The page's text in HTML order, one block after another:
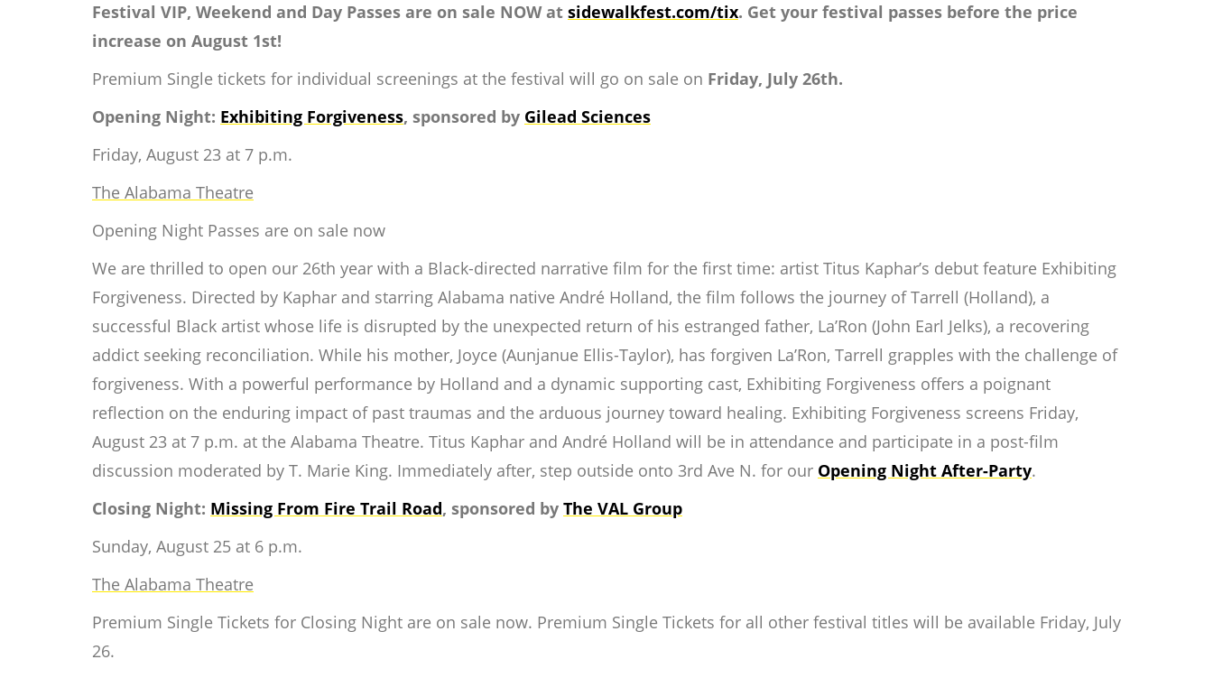
Festival VIP, Weekend and Day Passes are on sale NOW at sidewalkfest.com/tix. Get your festival passes before the price
increase on August 1st!
Premium Single tickets for individual screenings at the festival will go on sale on Friday, July 26th.
Opening Night: Exhibiting Forgiveness, sponsored by Gilead Sciences
Friday, August 23 at 7 p.m.
The Alabama Theatre
Opening Night Passes are on sale now
We are thrilled to open our 26th year with a Black-directed narrative film for the first time: artist Titus Kaphar’s debut feature Exhibiting
Forgiveness. Directed by Kaphar and starring Alabama native André Holland, the film follows the journey of Tarrell (Holland), a
successful Black artist whose life is disrupted by the unexpected return of his estranged father, La’Ron (John Earl Jelks), a recovering
addict seeking reconciliation. While his mother, Joyce (Aunjanue Ellis-Taylor), has forgiven La’Ron, Tarrell grapples with the challenge of
forgiveness. With a powerful performance by Holland and a dynamic supporting cast, Exhibiting Forgiveness offers a poignant
reflection on the enduring impact of past traumas and the arduous journey toward healing. Exhibiting Forgiveness screens Friday,
August 23 at 7 p.m. at the Alabama Theatre. Titus Kaphar and André Holland will be in attendance and participate in a post-film
discussion moderated by T. Marie King. Immediately after, step outside onto 3rd Ave N. for our Opening Night After-Party.
Closing Night: Missing From Fire Trail Road, sponsored by The VAL Group
Sunday, August 25 at 6 p.m.
The Alabama Theatre
Premium Single Tickets for Closing Night are on sale now. Premium Single Tickets for all other festival titles will be available Friday, July
26.